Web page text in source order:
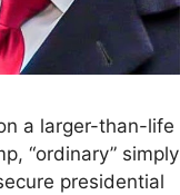
a larger-than-life
“ordinary” simply
presidential